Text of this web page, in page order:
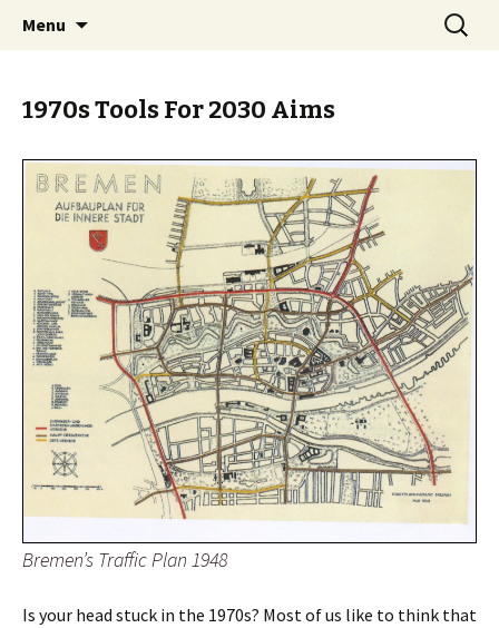
BREMENIZE
Menu
Search
for:
1970s Tools For 2030 Aims
Bremen’s Traffic Plan 1948
Is your head stuck in the 1970s? Most of us like to think that